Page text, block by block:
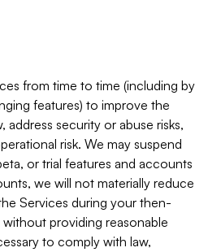
from time to time (including by
features) to improve the
address security or abuse risks,
risk. We may suspend
or trial features and accounts
we will not materially reduce
Services during your then-
providing reasonable
to comply with law,